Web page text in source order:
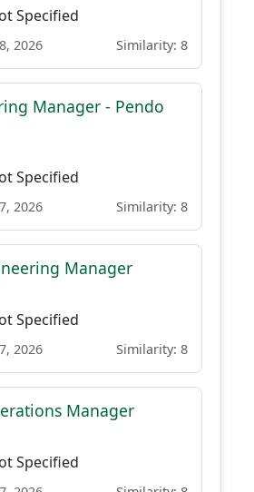
Specified
2026 Similarity: 8
Manager - Pendo
Specified
2026 Similarity: 8
Manager
Specified
2026 Similarity: 8
Manager
Specified